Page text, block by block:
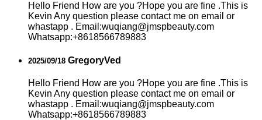
Hello Friend How are you ?Hope you are fine .This is
Kevin Any question please contact me on email or
whastapp . Email:wuqiang@jmspbeauty.com
Whatsapp:+8618566789883
2025/09/18 GregoryVed
Hello Friend How are you ?Hope you are fine .This is
Kevin Any question please contact me on email or
whastapp . Email:wuqiang@jmspbeauty.com
Whatsapp:+8618566789883